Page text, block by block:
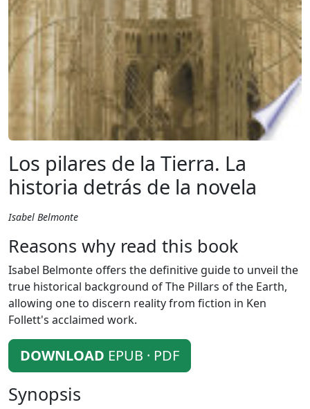
Los pilares de la Tierra. La
historia detrás de la novela
Isabel Belmonte
Reasons why read this book
Isabel Belmonte offers the definitive guide to unveil the
true historical background of The Pillars of the Earth,
allowing one to discern reality from fiction in Ken
Follett's acclaimed work.
DOWNLOAD EPUB · PDF
Synopsis